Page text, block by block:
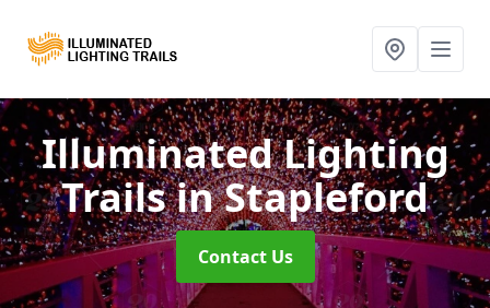
Illuminated Lighting
Trailsin Stapleford
Contact Us